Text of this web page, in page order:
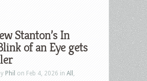
Stanton’s In
of an Eye gets
Phil on Feb 4, 2026 in All